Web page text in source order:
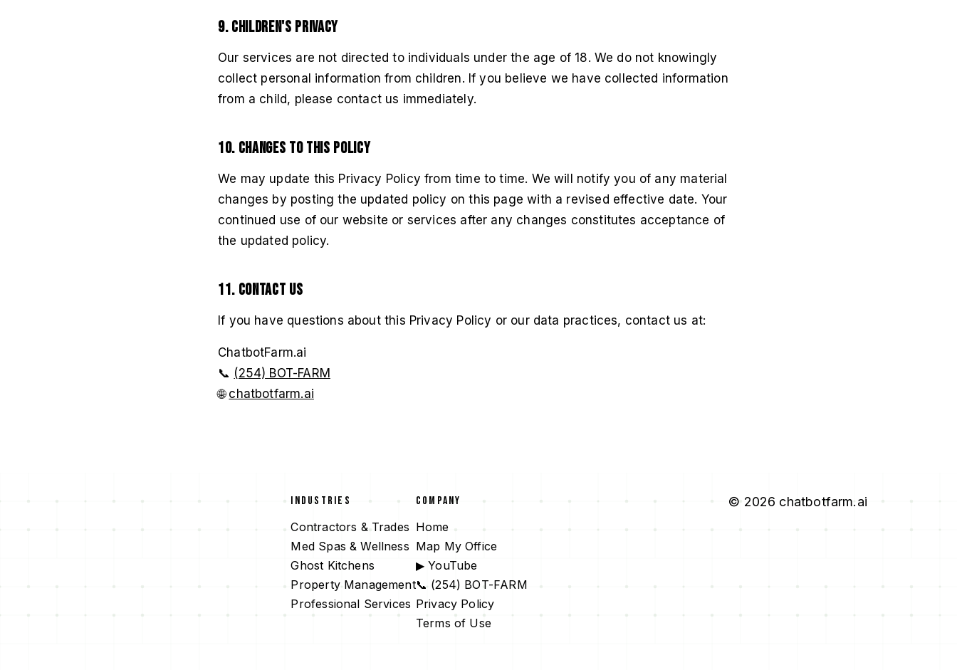
9. Children's Privacy
Our services are not directed to individuals under the age of 18. We do not knowingly
collect personal information from children. If you believe we have collected information
from a child, please contact us immediately.
10. Changes to This Policy
We may update this Privacy Policy from time to time. We will notify you of any material
changes by posting the updated policy on this page with a revised effective date. Your
continued use of our website or services after any changes constitutes acceptance of
the updated policy.
11. Contact Us
If you have questions about this Privacy Policy or our data practices, contact us at:
ChatbotFarm.ai
📞 (254) BOT-FARM
🌐 chatbotfarm.ai
INDUSTRIES
Contractors & Trades
Med Spas & Wellness
Ghost Kitchens
Property Management
Professional Services
COMPANY
Home
Map My Office
▶ YouTube
📞 (254) BOT-FARM
Privacy Policy
Terms of Use
© 2026 chatbotfarm.ai